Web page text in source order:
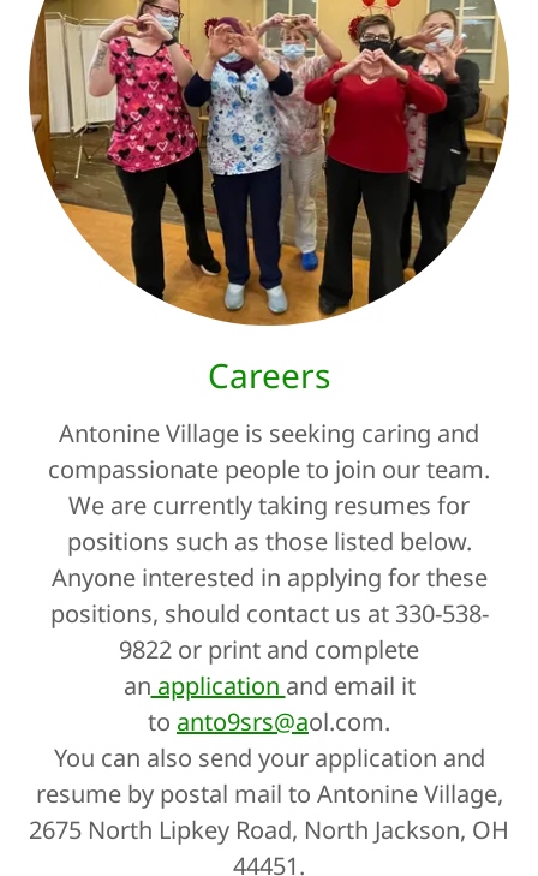
Careers
Antonine Village is seeking caring and
compassionate people to join our team.
We are currently taking resumes for
positions such as those listed below.
Anyone interested in applying for these
positions, should contact us at 330-538-
9822 or print and complete
an application and email it
to anto9srs@aol.com.
You can also send your application and
resume by postal mail to Antonine Village,
2675 North Lipkey Road, North Jackson, OH
44451.